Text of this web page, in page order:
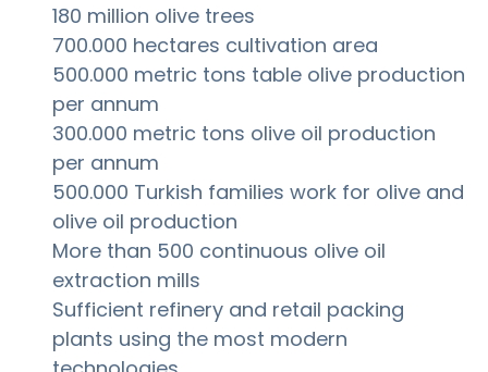
180 million olive trees
700.000 hectares cultivation area
500.000 metric tons table olive production
per annum
300.000 metric tons olive oil production
per annum
500.000 Turkish families work for olive and
olive oil production
More than 500 continuous olive oil
extraction mills
Sufficient refinery and retail packing
plants using the most modern